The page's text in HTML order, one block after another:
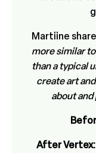
Martiine
more similar
than a typical
create art
about
After Vertex: